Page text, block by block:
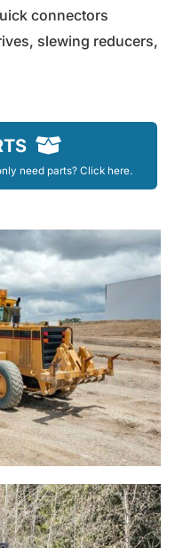
connectors
slewing reducers,
need parts? Click here.